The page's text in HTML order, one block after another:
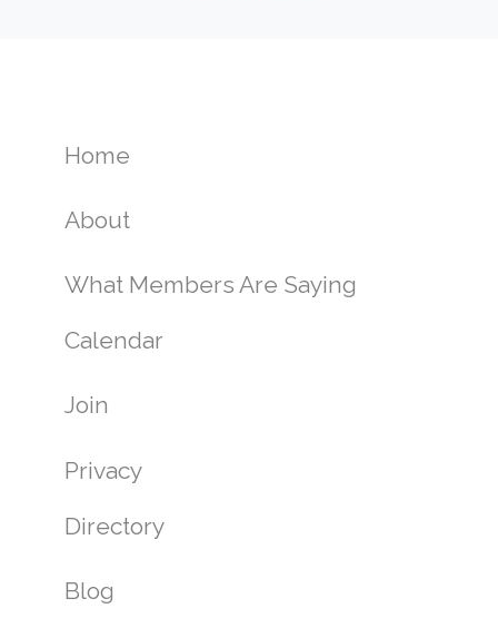
Home
About
What Members Are Saying
Calendar
Join
Privacy
Directory
Blog